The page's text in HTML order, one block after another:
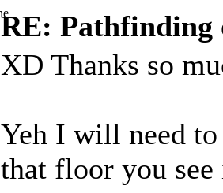
RE: Pathfinding
XD Thanks so
Yeh I will need to
that floor you